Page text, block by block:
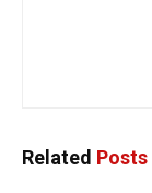
Related Posts